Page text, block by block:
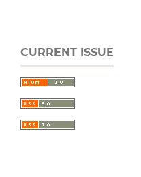
CURRENT ISSUE